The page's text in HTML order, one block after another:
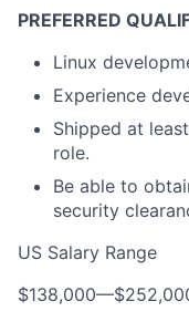
PREFERRED
Linux
Experience
Shipped at
role.
Be able to
security
US Salary Range
$138,000—